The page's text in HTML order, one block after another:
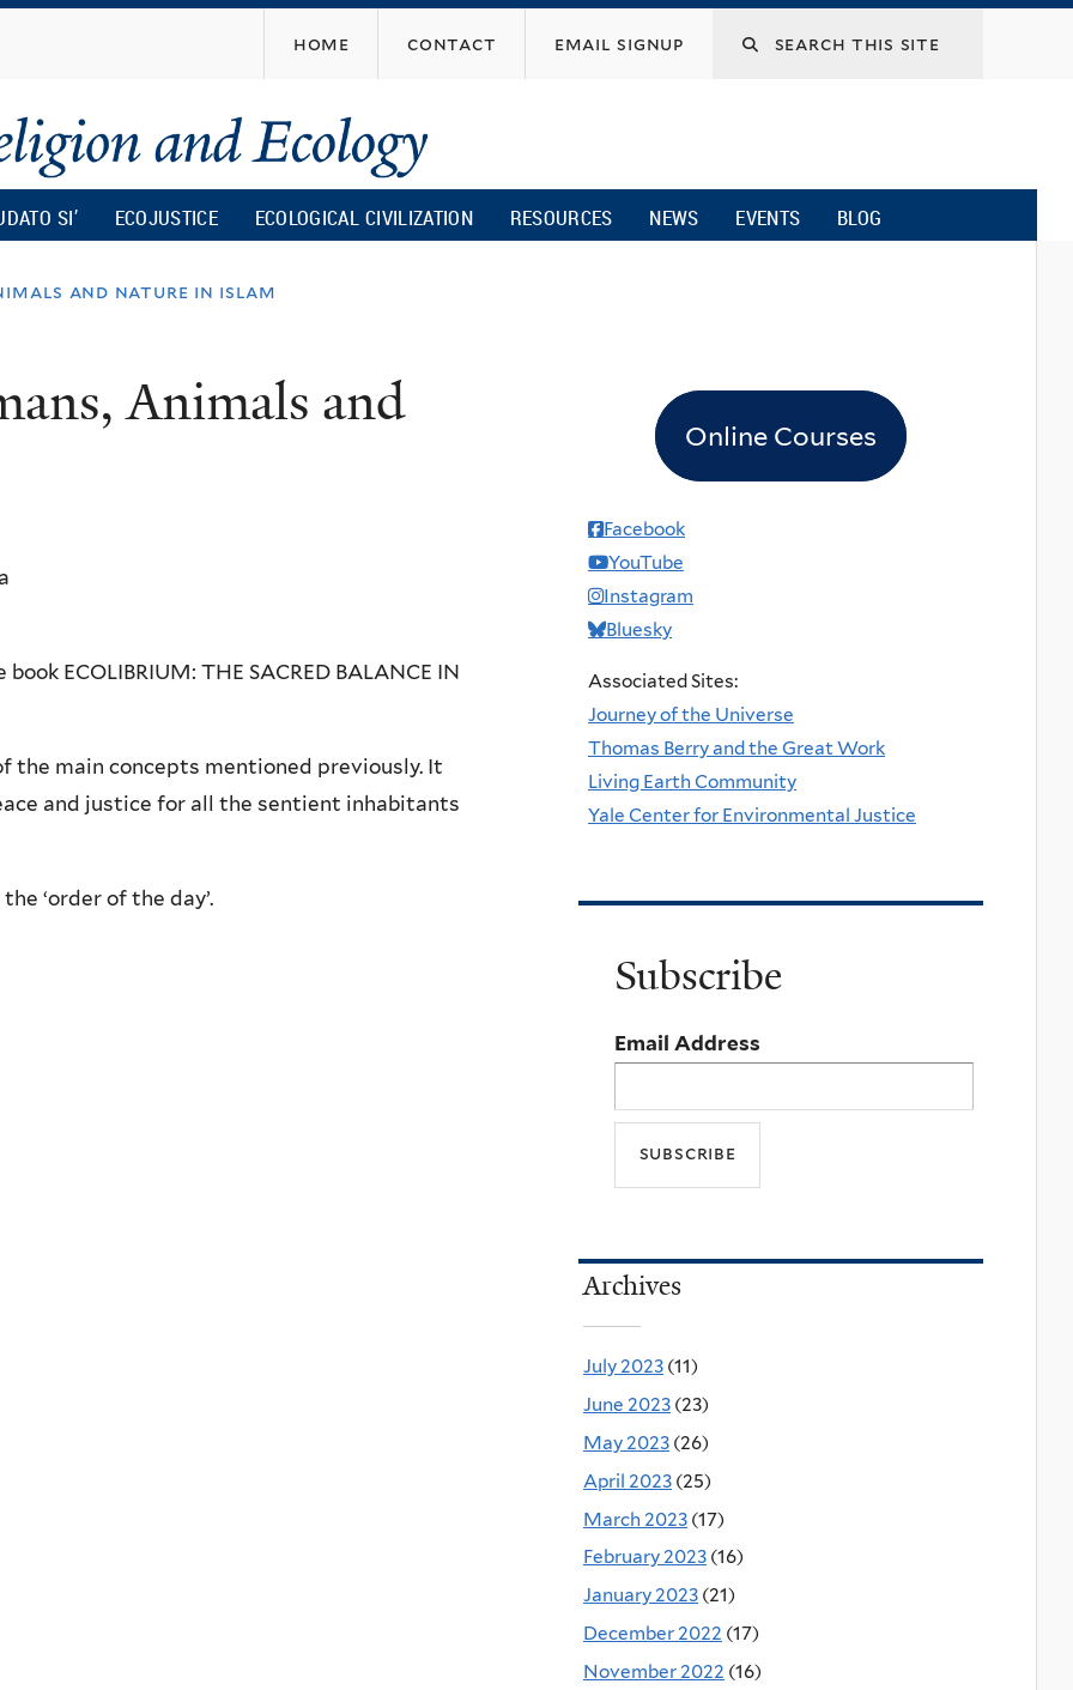
content
home contact email signup
SI’ ECOJUSTICE ECOLOGICAL CIVILIZATION RESOURCES NEWS EVENTS BLOG
and nature in islam
Animals and
ECOLIBRIUM: THE SACRED BALANCE IN
the main concepts mentioned previously. It
and justice for all the sentient inhabitants
‘order of the day’.
Online Courses
Facebook
YouTube
Instagram
Bluesky
Associated Sites:
Journey of the Universe
Thomas Berry and the Great Work
Living Earth Community
Yale Center for Environmental Justice
Subscribe
Email Address
Archives
July 2023 (11)
June 2023 (23)
May 2023 (26)
April 2023 (25)
March 2023 (17)
February 2023 (16)
January 2023 (21)
December 2022 (17)
November 2022 (16)